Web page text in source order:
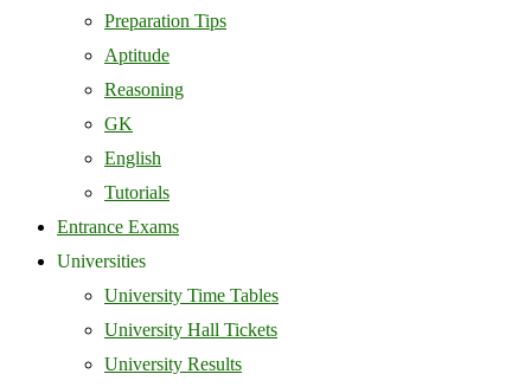
Preparation Tips
Aptitude
Reasoning
GK
English
Tutorials
Entrance Exams
Universities
University Time Tables
University Hall Tickets
University Results